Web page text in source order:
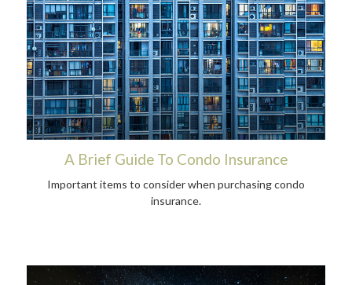
A Brief Guide To Condo Insurance
Important items to consider when purchasing condo
insurance.